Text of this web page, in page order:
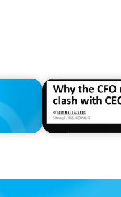
IN THE MEDIA
Why the CFO